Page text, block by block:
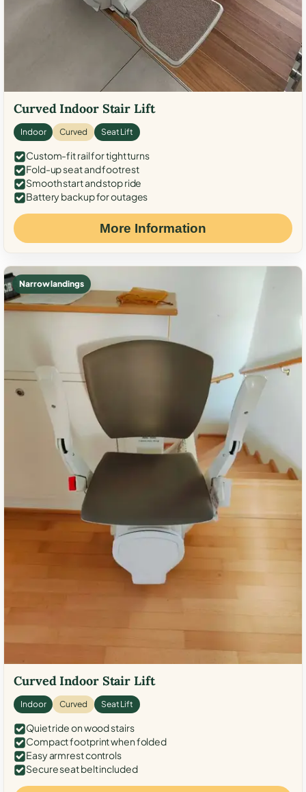
Curved Indoor Stair Lift
Indoor Curved Seat Lift
Custom-fit rail for tight turns
Fold-up seat and footrest
Smooth start and stop ride
Battery backup for outages
More Information
Narrow landings
Curved Indoor Stair Lift
Indoor Curved Seat Lift
Quiet ride on wood stairs
Compact footprint when folded
Easy armrest controls
Secure seat belt included